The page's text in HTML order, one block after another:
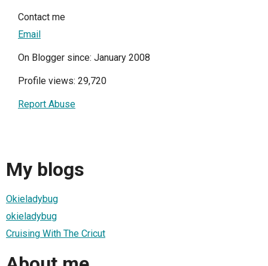
Contact me
Email
On Blogger since: January 2008
Profile views: 29,720
Report Abuse
My blogs
Okieladybug
okieladybug
Cruising With The Cricut